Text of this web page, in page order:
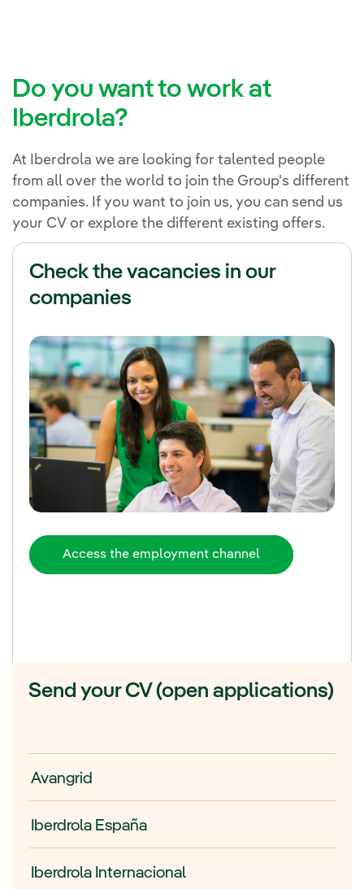
Do you want to work at
Iberdrola?
At Iberdrola we are looking for talented people
from all over the world to join the Group's different
companies. If you want to join us, you can send us
your CV or explore the different existing offers.
Check the vacancies in our
companies
Access the employment channel
Send your CV (open applications)
Avangrid
Iberdrola España
Iberdrola Internacional